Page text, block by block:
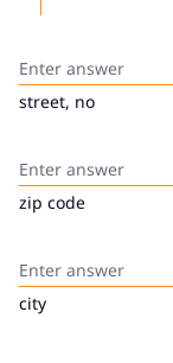
street, no
zip code
city